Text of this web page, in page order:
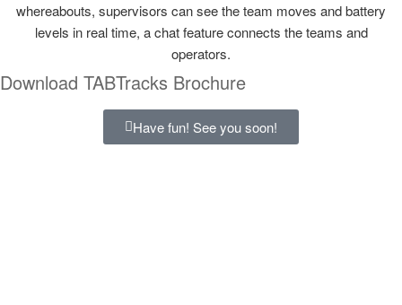
whereabouts, supervisors can see the team moves and battery
levels in real time, a chat feature connects the teams and
operators.
Download TABTracks Brochure
Have fun! See you soon!